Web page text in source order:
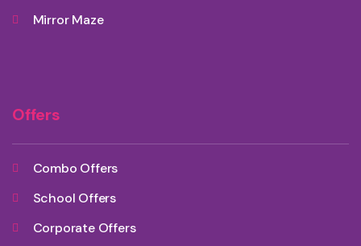
Mirror Maze
Offers
Combo Offers
School Offers
Corporate Offers